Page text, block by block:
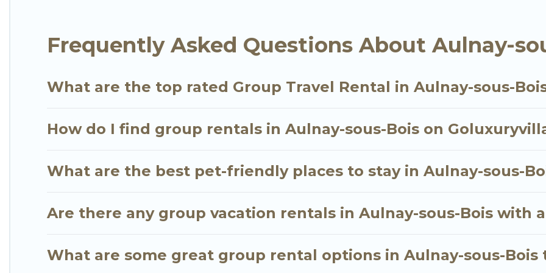
Go Luxury Villas offers plenty of large group rentals homes available in Aulnay-sous-Bois. Whether
large group event, we have many holiday rentals that will meet your needs. Want to stay in or near
the perfect home for your group.
Frequently Asked Questions About Aulnay-
What are the top rated Group Travel Rental in Aulnay-sous-
How do I find group rentals in Aulnay-sous-Bois on
What are the best pet-friendly places to stay in Aulnay-sous-
Are there any group vacation rentals in Aulnay-sous-Bois with
What are some great group rental options in Aulnay-sous-Bois